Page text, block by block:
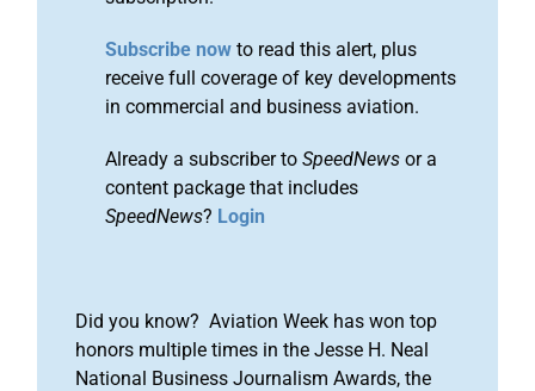
Subscribe now to read this alert, plus
receive full coverage of key developments
in commercial and business aviation.
Already a subscriber to SpeedNews or a
content package that includes
SpeedNews? Login
Did you know? Aviation Week has won top
honors multiple times in the Jesse H. Neal
National Business Journalism Awards, the